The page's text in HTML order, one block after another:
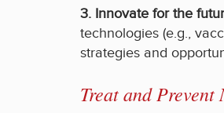
3. Innovate for the
technologies (e.g.,
strategies and
Treat and Prevent